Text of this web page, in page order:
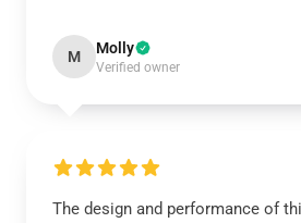
M Molly
Verified owner
The design and performance of